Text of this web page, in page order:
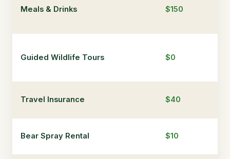
Meals & Drinks $150
Guided Wildlife Tours $0
Travel Insurance $40
Bear Spray Rental $10